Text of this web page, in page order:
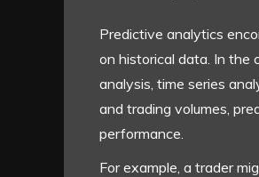
Predictive analytics
on historical data. In the
analysis, time series
and trading volumes,
performance.
For example, a trader